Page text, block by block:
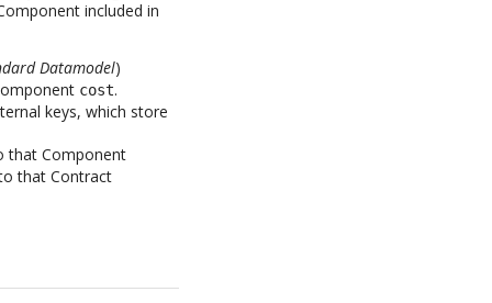
included in
Datamodel)
cost.
keys, which store
that Component
that Contract